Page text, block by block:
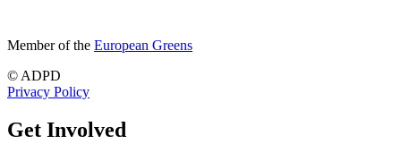
Member of the European Greens
© ADPD
Privacy Policy
Get Involved